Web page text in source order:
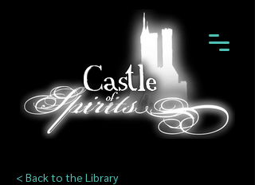
< Back to the Library